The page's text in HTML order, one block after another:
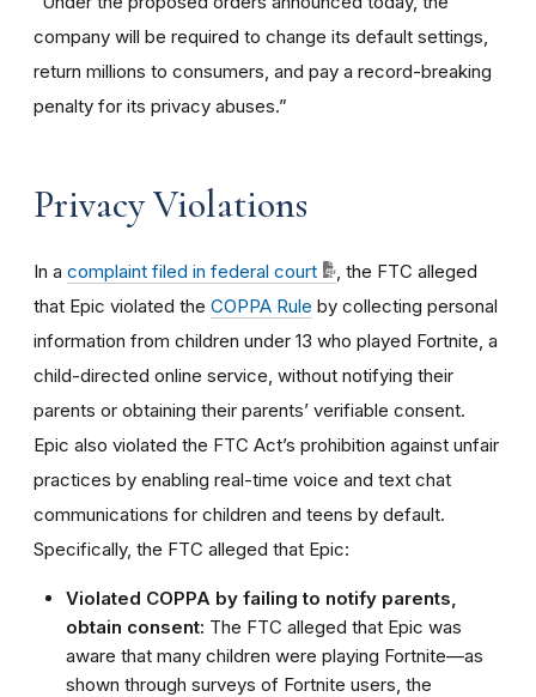
company will be required to change its default settings,
return millions to consumers, and pay a record-breaking
penalty for its privacy abuses.”
Privacy Violations
In a complaint filed in federal court
, the FTC alleged
that Epic violated the COPPA Rule by collecting personal
information from children under 13 who played Fortnite, a
child-directed online service, without notifying their
parents or obtaining their parents’ verifiable consent.
Epic also violated the FTC Act’s prohibition against unfair
practices by enabling real-time voice and text chat
communications for children and teens by default.
Specifically, the FTC alleged that Epic:
Violated COPPA by failing to notify parents,
obtain consent: The FTC alleged that Epic was
aware that many children were playing Fortnite—as
shown through surveys of Fortnite users, the